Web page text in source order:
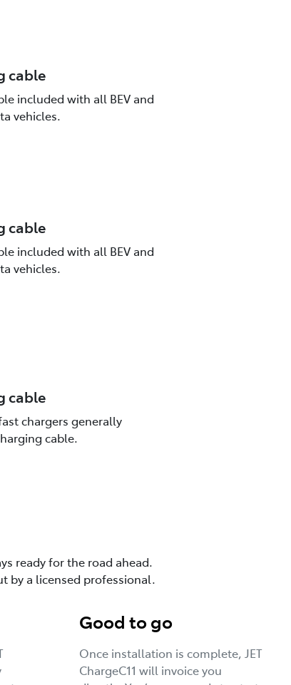
cable
included with all BEV and
vehicles.
cable
included with all BEV and
vehicles.
cable
chargers generally
cable.
ready for the road ahead.
by a licensed professional.
Good to go
Once installation is complete, JET
ChargeC11 will invoice you